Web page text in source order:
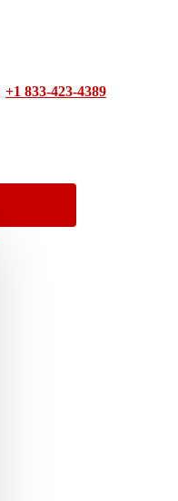
+1 833-423-4389